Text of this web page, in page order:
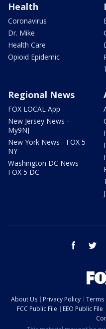
Health
Coronavirus
Dr. Mike
Health Care
Opioid Epidemic
Regional News
FOX LOCAL App
New Jersey News -
My9NJ
New York News - FOX 5
NY
Washington DC News -
FOX 5 DC
facebook
About Us Privacy Policy Terms
FCC Public File
EEO Public File